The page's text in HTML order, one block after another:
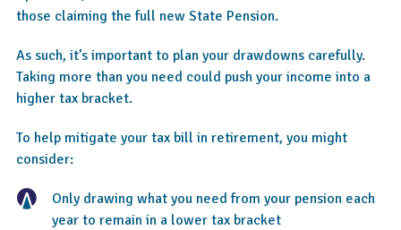
those claiming the full new State Pension.
As such, it’s important to plan your drawdowns carefully.
Taking more than you need could push your income into a
higher tax bracket.
To help mitigate your tax bill in retirement, you might
consider:
Only drawing what you need from your pension each
year to remain in a lower tax bracket